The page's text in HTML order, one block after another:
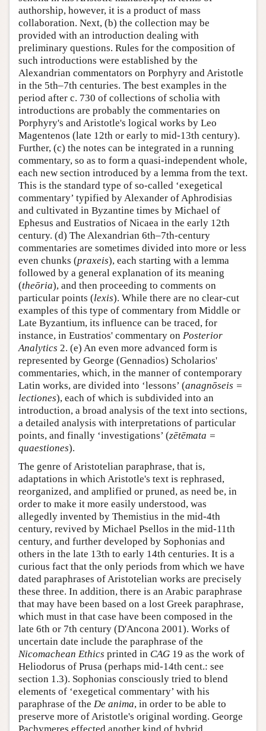
authorship, however, it is a product of mass
collaboration. Next, (b) the collection may be
provided with an introduction dealing with
preliminary questions. Rules for the composition of
such introductions were established by the
Alexandrian commentators on Porphyry and Aristotle
in the 5th–7th centuries. The best examples in the
period after c. 730 of collections of scholia with
introductions are probably the commentaries on
Porphyry's and Aristotle's logical works by Leo
Magentenos (late 12th or early to mid-13th century).
Further, (c) the notes can be integrated in a running
commentary, so as to form a quasi-independent whole,
each new section introduced by a lemma from the text.
This is the standard type of so-called ‘exegetical
commentary’ typified by Alexander of Aphrodisias
and cultivated in Byzantine times by Michael of
Ephesus and Eustratios of Nicaea in the early 12th
century. (d) The Alexandrian 6th–7th-century
commentaries are sometimes divided into more or less
even chunks (praxeis), each starting with a lemma
followed by a general explanation of its meaning
(theōria), and then proceeding to comments on
particular points (lexis). While there are no clear-cut
examples of this type of commentary from Middle or
Late Byzantium, its influence can be traced, for
instance, in Eustratios' commentary on Posterior
Analytics 2. (e) An even more advanced form is
represented by George (Gennadios) Scholarios'
commentaries, which, in the manner of contemporary
Latin works, are divided into ‘lessons’ (anagnōseis =
lectiones), each of which is subdivided into an
introduction, a broad analysis of the text into sections,
a detailed analysis with interpretations of particular
points, and finally ‘investigations’ (zētēmata =
quaestiones).
The genre of Aristotelian paraphrase, that is,
adaptations in which Aristotle's text is rephrased,
reorganized, and amplified or pruned, as need be, in
order to make it more easily understood, was
allegedly invented by Themistius in the mid-4th
century, revived by Michael Psellos in the mid-11th
century, and further developed by Sophonias and
others in the late 13th to early 14th centuries. It is a
curious fact that the only periods from which we have
dated paraphrases of Aristotelian works are precisely
these three. In addition, there is an Arabic paraphrase
that may have been based on a lost Greek paraphrase,
which must in that case have been composed in the
late 6th or 7th century (D'Ancona 2001). Works of
uncertain date include the paraphrase of the
Nicomachean Ethics printed in CAG 19 as the work of
Heliodorus of Prusa (perhaps mid-14th cent.: see
section 1.3). Sophonias consciously tried to blend
elements of ‘exegetical commentary’ with his
paraphrase of the De anima, in order to be able to
preserve more of Aristotle's original wording. George